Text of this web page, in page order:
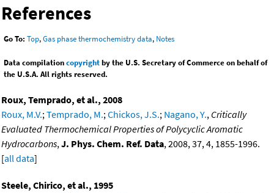
References
Go To: Top,Gas phase thermochemistry data, Notes
Data compilationcopyrightby the U.S. Secretary of Commerce on behalf of
the U.S.A. All rights reserved.
Roux, Temprado, et al., 2008
Roux, M.V.;Temprado, M.;Chickos, J.S.; Nagano, Y., Critically
Evaluated Thermochemical Properties of Polycyclic Aromatic
Hydrocarbons,J. Phys. Chem. Ref. Data, 2008, 37, 4, 1855-1996.
[all data]
Steele, Chirico, et al., 1995